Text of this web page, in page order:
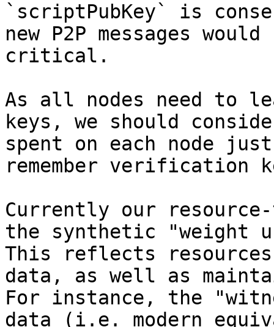
`scriptPubKey` is
new P2P messages
critical.
As all nodes need to
keys, we should
spent on each node
remember verification
Currently our
the synthetic "weight
This reflects
data, as well as
For instance, the
data (i.e. modern